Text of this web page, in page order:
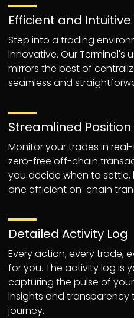
Efficient and
Step into a trading
innovative. Our Terminal's
mirrors the best of
seamless and
Streamlined
Monitor your trades in
zero-free off-chain
you decide when to
one efficient on-chain
Detailed Activity Log
Every action, every trade,
for you. The activity log is
capturing the pulse of
insights and transparency
journey.